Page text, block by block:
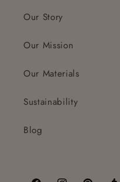
Our Story
Our Mission
Our Materials
Sustainability
Blog